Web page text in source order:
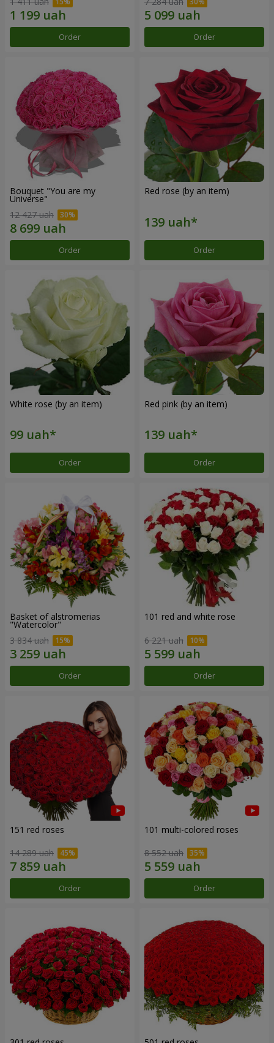
Order Order
Bouquet "You are my
Universe"
12 427 uah
Order
Red rose (by an item)
Order
White rose (by an item)
Order
Red pink (by an item)
Order
Basket of alstromerias
"Watercolor"
3 834 uah
Order
101 red and white rose
6 221 uah
Order
151 red roses
14 289 uah
Order
101 multi-colored roses
8 552 uah
Order